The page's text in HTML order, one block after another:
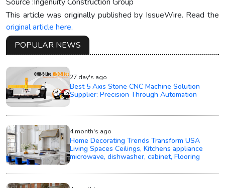
This article was originally published by IssueWire. Read the
original article here.
POPULAR NEWS
27 day's ago
Best 5 Axis Stone CNC Machine Solution
Supplier: Precision Through Automation
4 month's ago
Home Decorating Trends Transform USA
Living Spaces Ceilings, Kitchens appliance
microwave, dishwasher, cabinet, Flooring